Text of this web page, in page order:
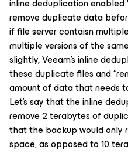
inline deduplication
remove duplicate data
if file server contaisn
multiple versions of the
slightly, Veeam's inline
these duplicate files and
amount of data that needs
Let's say that the inline
remove 2 terabytes of
that the backup would only
space, as opposed to 10